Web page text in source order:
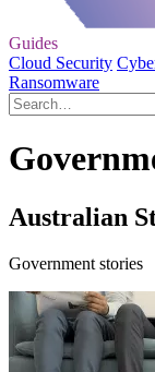
Guides
Cloud Security
Ransomware
Australian
Government stories